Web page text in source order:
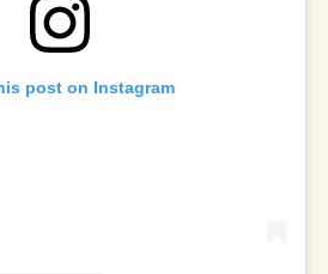
post on Instagram